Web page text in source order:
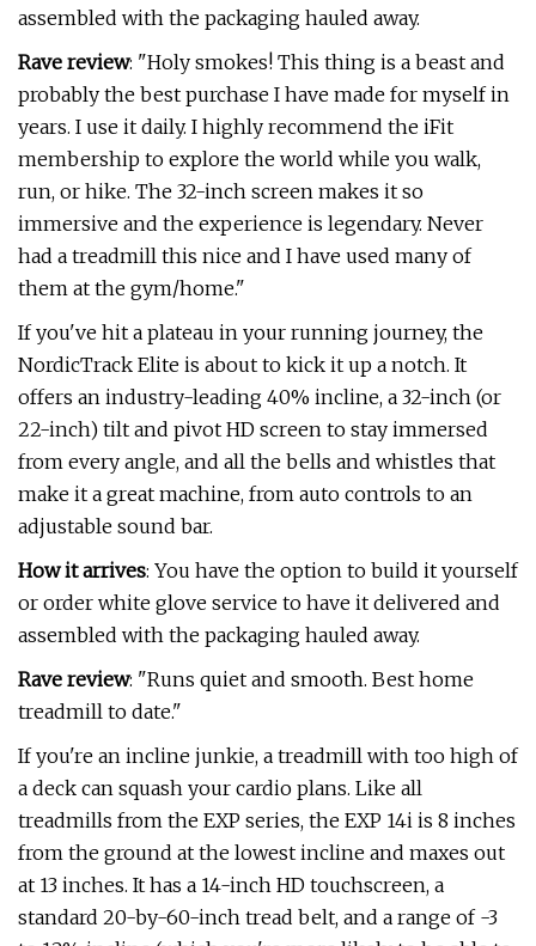
assembled with the packaging hauled away.
Rave review: "Holy smokes! This thing is a beast and
probably the best purchase I have made for myself in
years. I use it daily. I highly recommend the iFit
membership to explore the world while you walk,
run, or hike. The 32-inch screen makes it so
immersive and the experience is legendary. Never
had a treadmill this nice and I have used many of
them at the gym/home."
If you've hit a plateau in your running journey, the
NordicTrack Elite is about to kick it up a notch. It
offers an industry-leading 40% incline, a 32-inch (or
22-inch) tilt and pivot HD screen to stay immersed
from every angle, and all the bells and whistles that
make it a great machine, from auto controls to an
adjustable sound bar.
How it arrives: You have the option to build it yourself
or order white glove service to have it delivered and
assembled with the packaging hauled away.
Rave review: "Runs quiet and smooth. Best home
treadmill to date."
If you're an incline junkie, a treadmill with too high of
a deck can squash your cardio plans. Like all
treadmills from the EXP series, the EXP 14i is 8 inches
from the ground at the lowest incline and maxes out
at 13 inches. It has a 14-inch HD touchscreen, a
standard 20-by-60-inch tread belt, and a range of -3